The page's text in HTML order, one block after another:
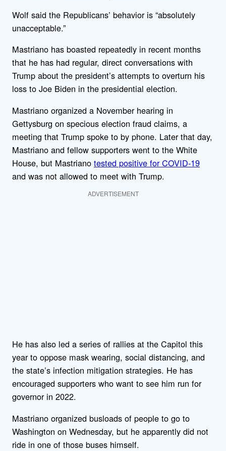
Wolf said the Republicans’ behavior is “absolutely
unacceptable.”
Mastriano has boasted repeatedly in recent months
that he has had regular, direct conversations with
Trump about the president’s attempts to overturn his
loss to Joe Biden in the presidential election.
Mastriano organized a November hearing in
Gettysburg on specious election fraud claims, a
meeting that Trump spoke to by phone. Later that day,
Mastriano and fellow supporters went to the White
House, but Mastriano tested positive for COVID-19
and was not allowed to meet with Trump.
ADVERTISEMENT
He has also led a series of rallies at the Capitol this
year to oppose mask wearing, social distancing, and
the state’s infection mitigation strategies. He has
encouraged supporters who want to see him run for
governor in 2022.
Mastriano organized busloads of people to go to
Washington on Wednesday, but he apparently did not
ride in one of those buses himself.